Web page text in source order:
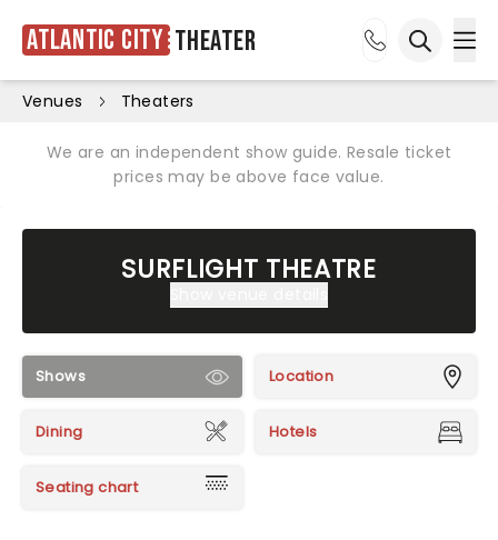
Atlantic City Theater
Venues Theaters
We are an independent show guide. Resale ticket
prices may be above face value.
SURFLIGHT THEATRE
Shows Location
Dining Hotels
Seating chart